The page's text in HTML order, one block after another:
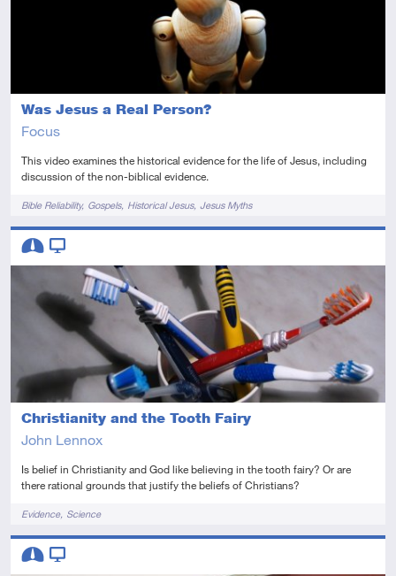
Was Jesus a Real Person?
Focus
This video examines the historical evidence for the life of Jesus, including
discussion of the non-biblical evidence.
TagsBible Reliability Gospels Historical Jesus Jesus Myths
Christianity and the Tooth Fairy
John Lennox
Is belief in Christianity and God like believing in the tooth fairy? Or are
there rational grounds that justify the beliefs of Christians?
TagsEvidence Science
Descriptors
Intermediate
Descriptors